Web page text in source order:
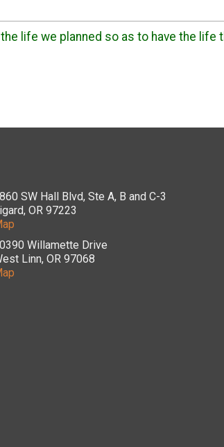
life we planned so as to have the life
SW Hall Blvd, Ste A, B and C-3
OR 97223
Willamette Drive
Linn, OR 97068